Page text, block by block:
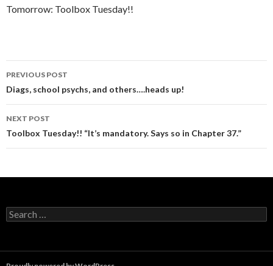
Tomorrow: Toolbox Tuesday!!
Post
navigation
PREVIOUS POST
Diags, school psychs, and others….heads up!
NEXT POST
Toolbox Tuesday!! “It’s mandatory. Says so in Chapter 37.”
Search
for: